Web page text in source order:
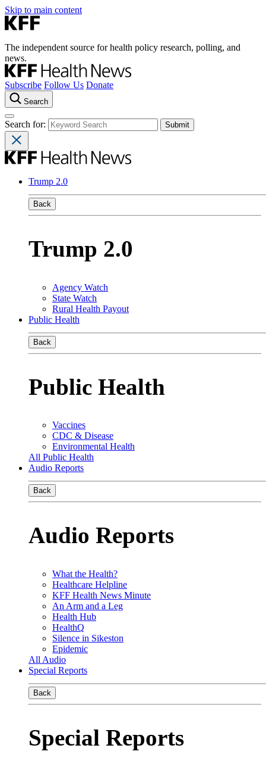
Skip to main content
The independent source for health policy research, polling, and
news.
Subscribe Follow Us Donate
Search
Search for:
Trump 2.0
Back
Trump 2.0
Agency Watch
State Watch
Rural Health Payout
Public Health
Back
Public Health
Vaccines
CDC & Disease
Environmental Health
All Public Health
Audio Reports
Back
Audio Reports
What the Health?
Healthcare Helpline
KFF Health News Minute
An Arm and a Leg
Health Hub
HealthQ
Silence in Sikeston
Epidemic
All Audio
Special Reports
Back
Special Reports